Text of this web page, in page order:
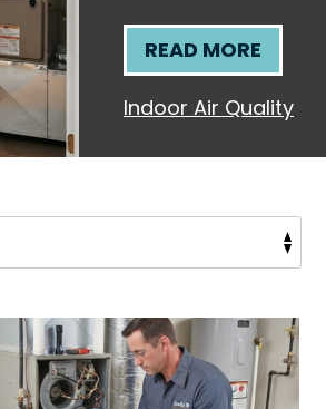
READ MORE
Indoor Air Quality